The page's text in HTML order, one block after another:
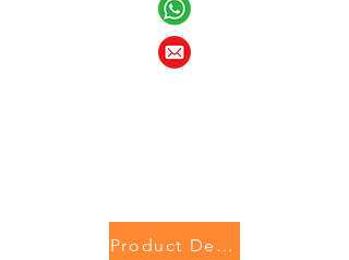
Product Description